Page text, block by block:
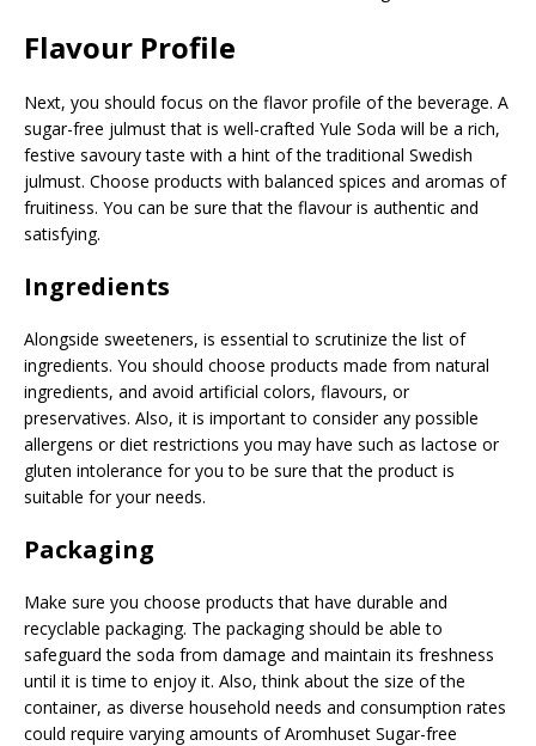
Flavour Profile
Next, you should focus on the flavor profile of the beverage. A
sugar-free julmust that is well-crafted Yule Soda will be a rich,
festive savoury taste with a hint of the traditional Swedish
julmust. Choose products with balanced spices and aromas of
fruitiness. You can be sure that the flavour is authentic and
satisfying.
Ingredients
Alongside sweeteners, is essential to scrutinize the list of
ingredients. You should choose products made from natural
ingredients, and avoid artificial colors, flavours, or
preservatives. Also, it is important to consider any possible
allergens or diet restrictions you may have such as lactose or
gluten intolerance for you to be sure that the product is
suitable for your needs.
Packaging
Make sure you choose products that have durable and
recyclable packaging. The packaging should be able to
safeguard the soda from damage and maintain its freshness
until it is time to enjoy it. Also, think about the size of the
container, as diverse household needs and consumption rates
could require varying amounts of Aromhuset Sugar-free